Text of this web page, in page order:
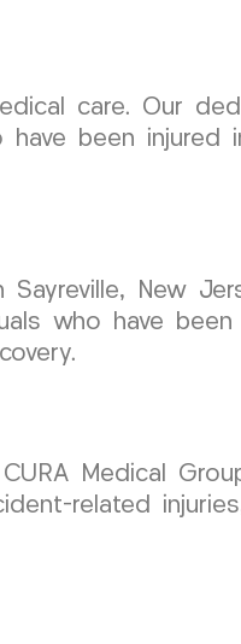
care. Our
been injured
New
who have been
Medical
related